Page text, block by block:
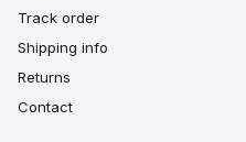
Track order
Shipping info
Returns
Contact